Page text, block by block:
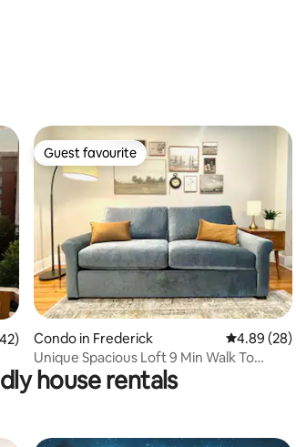
5 average rating, 142 reviews
Guest favourite
Guest favourite
Condo in Frederick 4.89 out of
4.89 (28)
Unique Spacious Loft 9 Min Walk To
Carroll Creek
house rentals